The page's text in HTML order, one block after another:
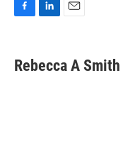
e
b
k
e
i
l
Rebecca A Smith